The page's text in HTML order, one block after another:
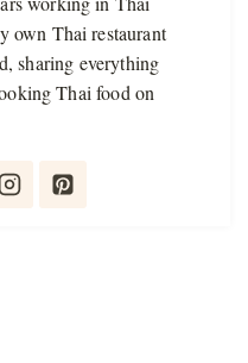
own Thai restaurant
sharing everything
Thai food on